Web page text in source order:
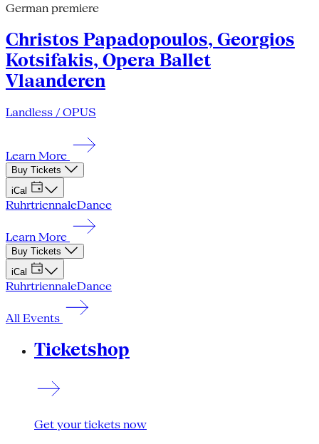
German premiere
Christos Papadopoulos, Georgios
Kotsifakis, Opera Ballet
Vlaanderen
Landless / OPUS
Learn More
Buy Tickets
iCal
RuhrtriennaleDance
Learn More
Buy Tickets
iCal
RuhrtriennaleDance
All Events
Ticketshop
Get your tickets now